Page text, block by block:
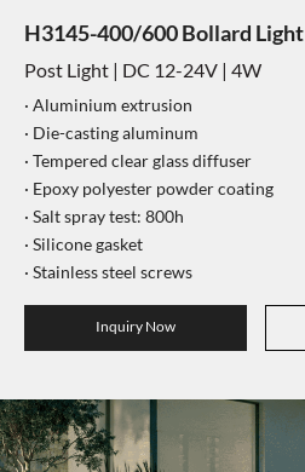
H3145-400/600 Bollard Light
Post Light | DC 12-24V | 4W
· Aluminium extrusion
· Die-casting aluminum
· Tempered clear glass diffuser
· Epoxy polyester powder coating
· Salt spray test: 800h
· Silicone gasket
· Stainless steel screws
Inquiry Now